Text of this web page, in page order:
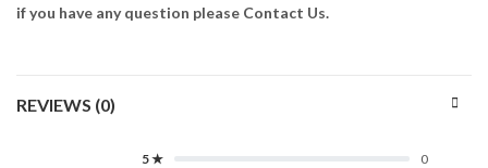
if you have any question please Contact Us.
REVIEWS (0)
5 ★
0